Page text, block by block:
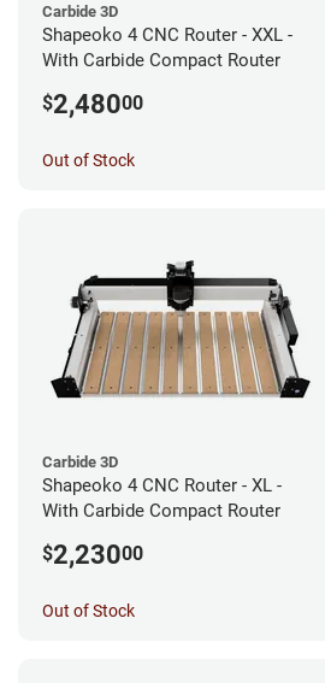
Carbide 3D
Shapeoko 4 CNC Router - XXL -
With Carbide Compact Router
$2,48000
Out of Stock
Carbide 3D
Shapeoko 4 CNC Router - XL -
With Carbide Compact Router
$2,23000
Out of Stock